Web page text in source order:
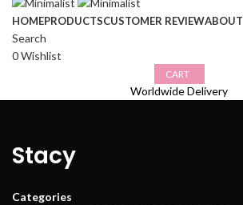
HOMEPRODUCTSCUSTOMER REVIEWABOUT
Search
0Wishlist
CART
Worldwide Delivery
Stacy
Categories